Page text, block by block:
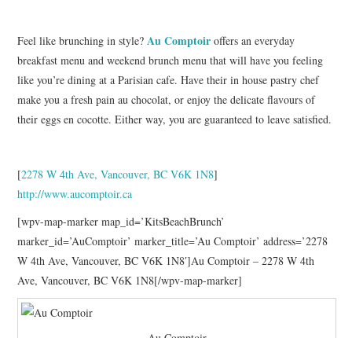
Feel like brunching in style?Au Comptoir offers an everyday
breakfast menu and weekend brunch menu that will have you feeling
like you’re dining at a Parisian cafe. Have their in house pastry chef
make you a fresh pain au chocolat, or enjoy the delicate flavours of
their eggs en cocotte. Either way, you are guaranteed to leave satisfied.
[2278 W 4th Ave, Vancouver, BC V6K 1N8]
http://www.aucomptoir.ca
[wpv-map-marker map_id=’KitsBeachBrunch’
marker_id=’AuComptoir’ marker_title=’Au Comptoir’ address=’2278
W 4th Ave, Vancouver, BC V6K 1N8′]Au Comptoir – 2278 W 4th
Ave, Vancouver, BC V6K 1N8[/wpv-map-marker]